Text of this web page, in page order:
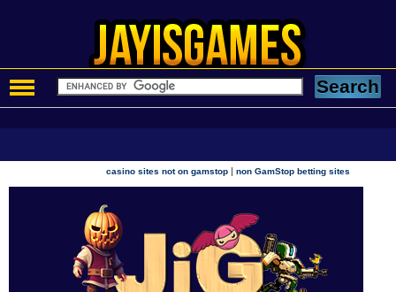
casino sites not on gamstop |non GamStop betting sites